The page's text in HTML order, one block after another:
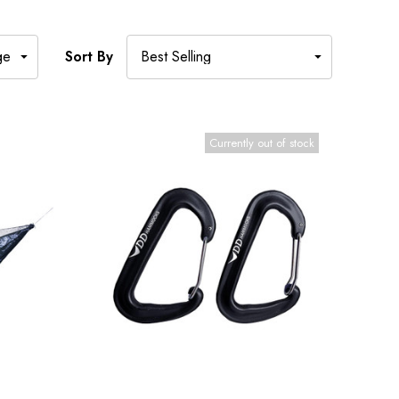
Sort By
Currently out of stock